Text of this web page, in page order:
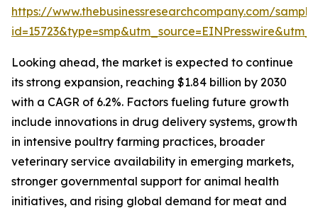
https://www.thebusinessresearchcompany.com/
Looking ahead, the market is expected to continue
its strong expansion, reaching $1.84 billion by 2030
with a CAGR of 6.2%. Factors fueling future growth
include innovations in drug delivery systems, growth
in intensive poultry farming practices, broader
veterinary service availability in emerging markets,
stronger governmental support for animal health
initiatives, and rising global demand for meat and